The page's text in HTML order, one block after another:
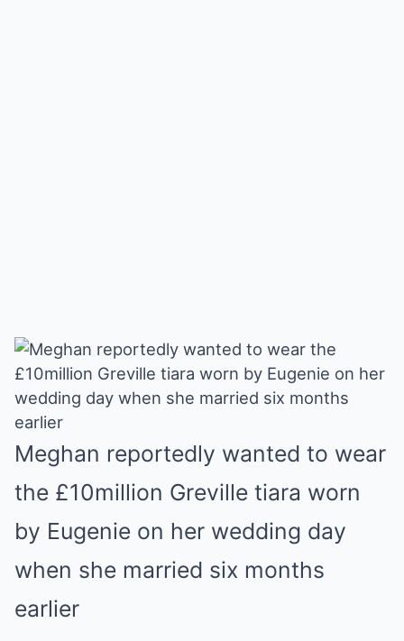
Meghan reportedly wanted to wear
the £10million Greville tiara worn
by Eugenie on her wedding day
when she married six months
earlier